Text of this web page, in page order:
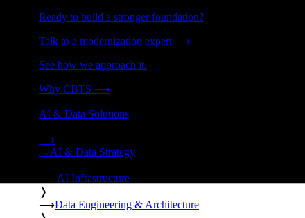
Ready to build a stronger foundation?
Talk to a modernization expert ⟶
See how we approach it.
Why CBTS ⟶
AI & Data Solutions
Strategy, data engineering, and managed AI operations
⟶
→ AI & Data Strategy
AI Infrastructure
❭
⟶Data Engineering & Architecture